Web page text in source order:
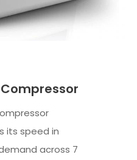
its speed in
across 7